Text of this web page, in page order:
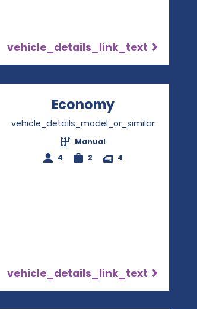
vehicle_details_link_text
window
Economy
vehicle_details_model_or_similar
Manual
4
2 4
vehicle_details_link_text